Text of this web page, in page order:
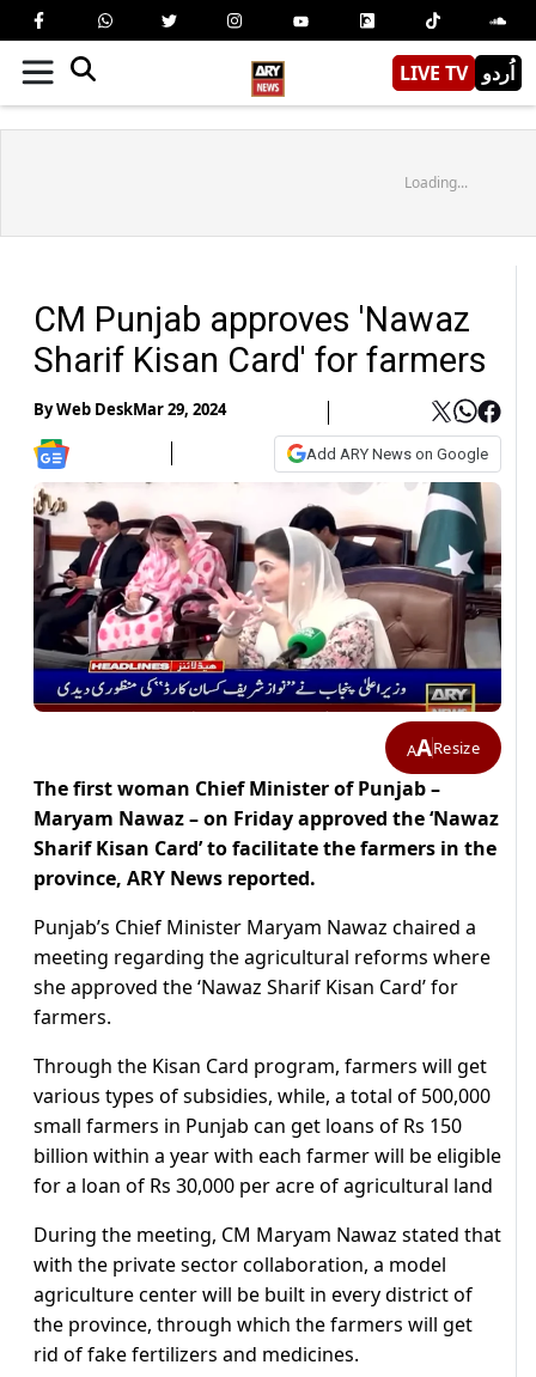
LIVE TV اُردو
Loading...
CM Punjab approves 'Nawaz
Sharif Kisan Card' for farmers
ByWeb DeskMar 29, 2024
Add ARY News on Google
AAResize
The first woman Chief Minister of Punjab –
Maryam Nawaz – on Friday approved the ‘Nawaz
Sharif Kisan Card’ to facilitate the farmers in the
province, ARY News reported.
Punjab’s Chief Minister Maryam Nawaz chaired a
meeting regarding the agricultural reforms where
she approved the ‘Nawaz Sharif Kisan Card’ for
farmers.
Through the Kisan Card program, farmers will get
various types of subsidies, while, a total of 500,000
small farmers in Punjab can get loans of Rs 150
billion within a year with each farmer will be eligible
for a loan of Rs 30,000 per acre of agricultural land
During the meeting, CM Maryam Nawaz stated that
with the private sector collaboration, a model
agriculture center will be built in every district of
the province, through which the farmers will get
rid of fake fertilizers and medicines.